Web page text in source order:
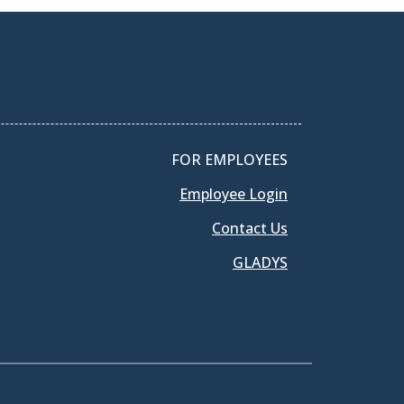
FOR EMPLOYEES
Employee Login
Contact Us
GLADYS